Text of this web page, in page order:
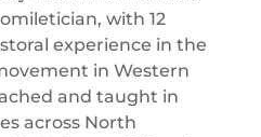
with 12
experience in the
in Western
and taught in
across North